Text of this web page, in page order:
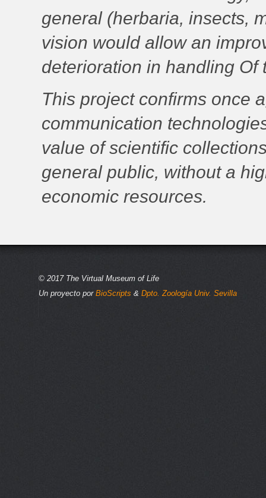
general (herbaria, insects,
vision would allow an
deterioration in handling Of
This project confirms once
communication
value of scientific
general public, without a
economic resources.
© 2017 The Virtual Museum of Life
Un proyecto por BioScripts & Dpto. Zoología Univ. Sevilla